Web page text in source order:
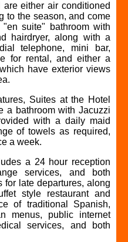
either air conditioned
to the season, and come
suite" bathroom with
hairdryer, along with a
telephone, mini bar,
for rental, and either a
have exterior views
Suites at the Hotel
a bathroom with Jacuzzi
with a daily maid
of towels as required,
a week.
a 24 hour reception
services, and both
for late departures, along
style restaurant and
of traditional Spanish,
menus, public internet
services, and both